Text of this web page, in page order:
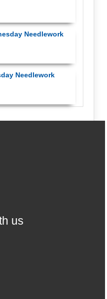
Needlework
Needlework
us